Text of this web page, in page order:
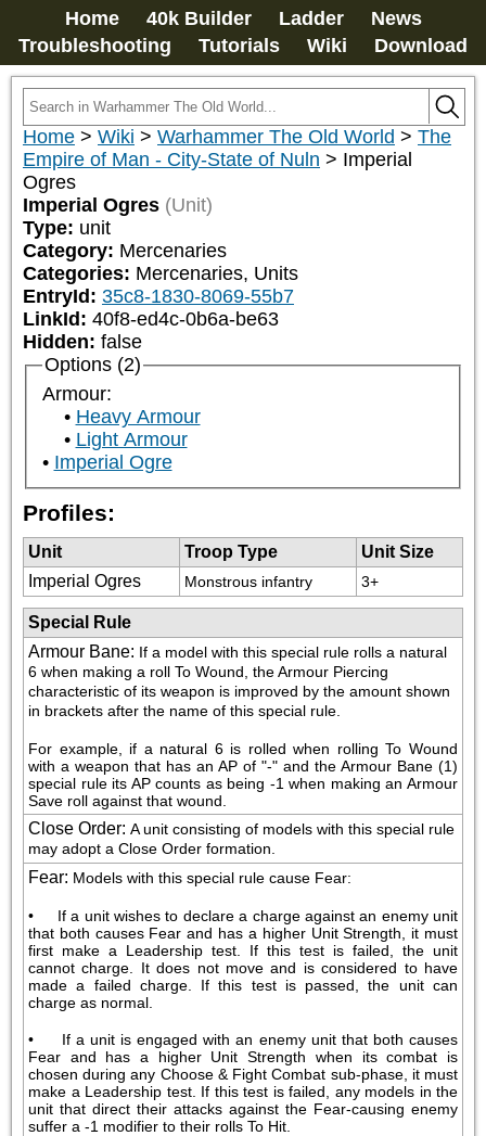
Home 40k Builder Ladder
News
Troubleshooting
Tutorials Wiki Download
Home > Wiki > Warhammer The Old World > The
Empire of Man - City-State of Nuln > Imperial
Ogres
Imperial Ogres (Unit)
Type: unit
Category: Mercenaries
Categories: Mercenaries, Units
EntryId: 35c8-1830-8069-55b7
LinkId: 40f8-ed4c-0b6a-be63
Hidden: false
Options (2)
Armour:
Heavy Armour
Light Armour
Imperial Ogre
Profiles:
Unit Troop Type
Unit Size
Imperial Ogres
Monstrous infantry 3+
Special Rule
Armour Bane: If a model with this special rule rolls a natural
6 when making a roll To Wound, the Armour Piercing
characteristic of its weapon is improved by the amount shown
in brackets after the name of this special rule.
For example, if a natural 6 is rolled when rolling To Wound
with a weapon that has an AP of "-" and the Armour Bane (1)
special rule its AP counts as being -1 when making an Armour
Save roll against that wound.
Close Order: A unit consisting of models with this special rule
may adopt a Close Order formation.
Fear: Models with this special rule cause Fear:
•     If a unit wishes to declare a charge against an enemy unit
that both causes Fear and has a higher Unit Strength, it must
first make a Leadership test. If this test is failed, the unit
cannot charge. It does not move and is considered to have
made a failed charge. If this test is passed, the unit can
charge as normal.
•     If a unit is engaged with an enemy unit that both causes
Fear and has a higher Unit Strength when its combat is
chosen during any Choose & Fight Combat sub-phase, it must
make a Leadership test. If this test is failed, any models in the
unit that direct their attacks against the Fear-causing enemy
suffer a -1 modifier to their rolls To Hit.